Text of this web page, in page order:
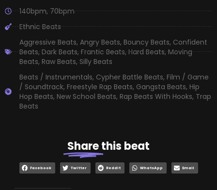
140bpm,70bpm
Ethnic Beats
Aggressive Beats, Angry Beats, Bouncy Beats, Confident
Beats,Dark Beats,Frantic Beats,Hard Beats,Moving
Beats, Raw Beats, Silly Beats
Beats / Instrumentals, Cypher Battle Beats, Film / Game
/ Soundtrack, Freestyle Rap Beats, Gangsta Beats, Hip
Hop Beats, New School Beats, Rap Beats With Hooks, Trap
Beats
Sharethis beat
Facebook Twitter Reddit WhatsApp Email